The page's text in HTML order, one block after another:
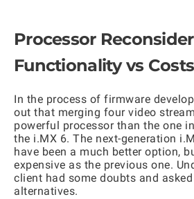
Processor
Functionality vs Costs
In the process of firmware
out that merging four video
powerful processor than the one
the i.MX 6. The next-generation
have been a much better option,
expensive as the previous one.
client had some doubts and
alternatives.